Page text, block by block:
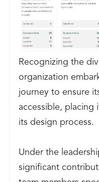
Recognizing the
organization
journey to ensure
accessible, placing
its design process.
Under the
significant